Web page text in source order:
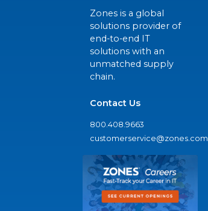
Zones is a global
solutions provider of
end-to-end IT
solutions with an
unmatched supply
chain.
Contact Us
800.408.9663
customerservice@zones.com